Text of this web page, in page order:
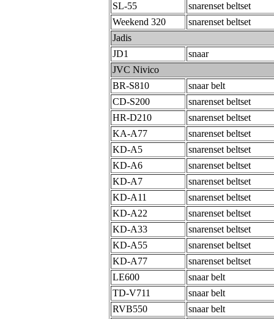
SL-55
snarenset beltset
Weekend 320
snarenset beltset
Jadis
JD1
snaar
JVC Nivico
BR-S810
snaar belt
CD-S200
snarenset beltset
HR-D210
snarenset beltset
KA-A77
snarenset beltset
KD-A5
snarenset beltset
KD-A6
snarenset beltset
KD-A7
snarenset beltset
KD-A11
snarenset beltset
KD-A22
snarenset beltset
KD-A33
snarenset beltset
KD-A55
snarenset beltset
KD-A77
snarenset beltset
LE600
snaar belt
TD-V711
snaar belt
RVB550
snaar belt